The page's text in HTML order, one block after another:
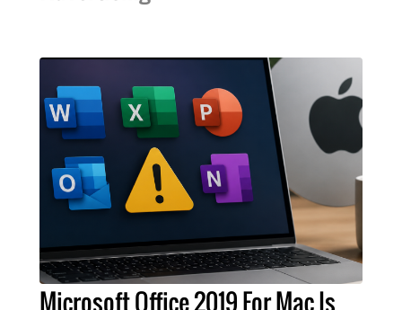
Microsoft Office 2019 For Mac Is